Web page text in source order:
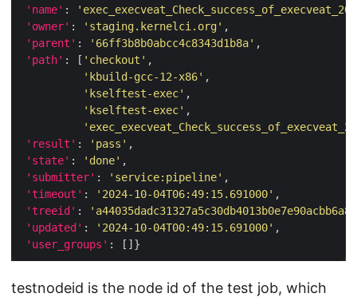
'name' :
'owner' : 'staging.kernelci.org'
'parent' : '66ff3b8b0abcc4c8343d1b8a'
'path' : [ 'checkout'
'kbuild-gcc-12-x86'
'kselftest-exec'
'kselftest-exec'
'result' : 'pass'
'state' : 'done'
'submitter' : 'service:pipeline'
'timeout' : '2024-10-04T06:49:15.691000'
'treeid' :
'updated' : '2024-10-04T00:49:15.691000'
'user_groups'
testnodeid is the node id of the test job, which